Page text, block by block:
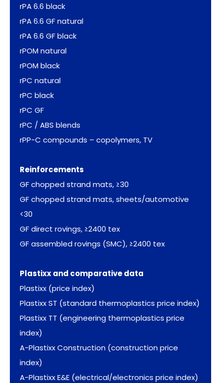
rPA 6.6 black
rPA 6.6 GF natural
rPA 6.6 GF black
rPOM natural
rPOM black
rPC natural
rPC black
rPC GF
rPC / ABS blends
rPP-C compounds – copolymers, TV
Reinforcements
GF chopped strand mats, ≥30
GF chopped strand mats, sheets/automotive
<30
GF direct rovings, ≥2400 tex
GF assembled rovings (SMC), ≥2400 tex
Plastixx and comparative data
Plastixx (price index)
Plastixx ST (standard thermoplastics price index)
Plastixx TT (engineering thermoplastics price
index)
A-Plastixx Construction (construction price
index)
A-Plastixx E&E (electrical/electronics price index)